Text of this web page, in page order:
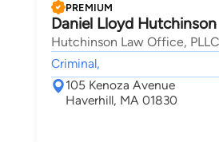
PREMIUM
Daniel Lloyd Hutchinson
Hutchinson Law Office, PLLC
Criminal,
105 Kenoza Avenue
Haverhill, MA 01830